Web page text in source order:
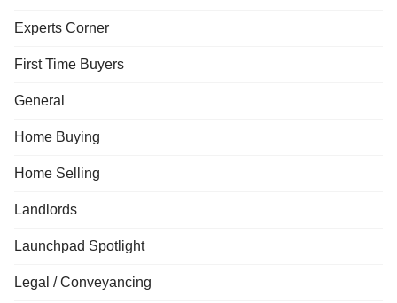
Experts Corner
First Time Buyers
General
Home Buying
Home Selling
Landlords
Launchpad Spotlight
Legal / Conveyancing